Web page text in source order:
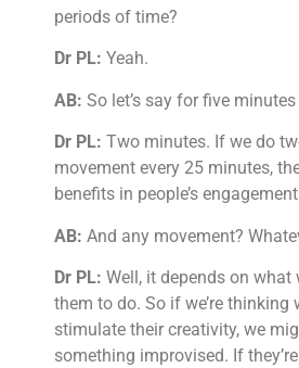
periods of time?
Dr PL: Yeah.
AB: So let’s say for five
Dr PL: Two minutes. If we do
movement every 25 minutes,
benefits in people’s
AB: And any movement?
Dr PL: Well, it depends on what
them to do. So if we’re thinking
stimulate their creativity, we
something improvised. If